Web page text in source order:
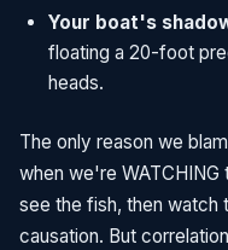
Your boat's
floating a 20-foot
heads.
The only reason we
when we're WATCHING
see the fish, then watch
causation. But